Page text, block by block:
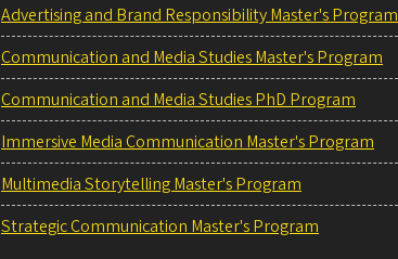
Advertising and Brand Responsibility Master's Program
Communication and Media Studies Master's Program
Communication and Media Studies PhD Program
Immersive Media Communication Master's Program
Multimedia Storytelling Master's Program
Strategic Communication Master's Program